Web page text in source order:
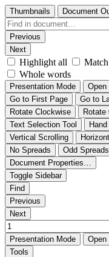
Thumbnails Document
Previous
Next
Highlight all
Whole words
Presentation Mode Open
Go to First Page
Go to
Rotate Clockwise
Rotate
Text Selection Tool
Hand
Vertical Scrolling
No Spreads
Odd Spreads
Document Properties…
Toggle Sidebar
Find
Previous
Next
Presentation Mode Open
Tools